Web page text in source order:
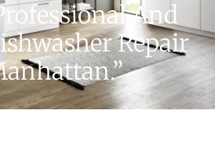
And
Repair